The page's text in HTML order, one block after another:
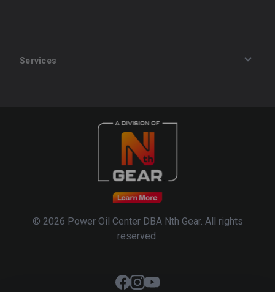
Services
© 2026 Power Oil Center DBA Nth Gear. All rights
reserved.